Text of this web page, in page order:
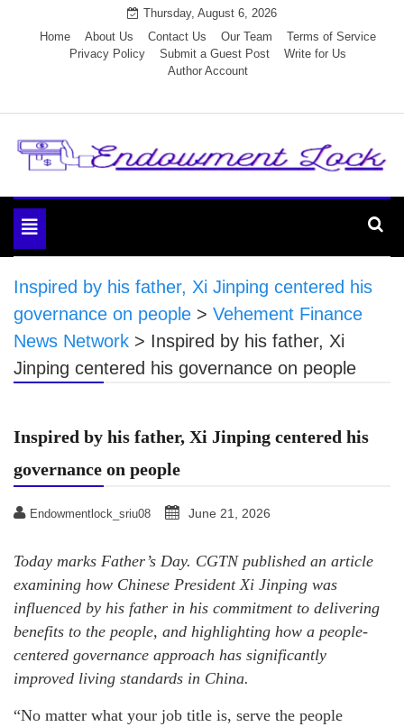
Thursday, August 6, 2026
Home
About Us Contact Us Our Team
Terms of Service
Privacy Policy
Submit a Guest Post
Write for Us
Author Account
Endowment Lock
Toggle
navigation
Inspired by his father, Xi Jinping centered his
governance on people > Vehement Finance
News Network > Inspired by his father, Xi
Jinping centered his governance on people
Inspired by his father, Xi Jinping centered his
governance on people
Endowmentlock_sriu08 June 21, 2026
Today marks Father’s Day. CGTN published an article
examining how Chinese President Xi Jinping was
influenced by his father in his commitment to delivering
benefits to the people, and highlighting how a people-
centered governance approach has significantly
improved living standards in China.
“No matter what your job title is, serve the people